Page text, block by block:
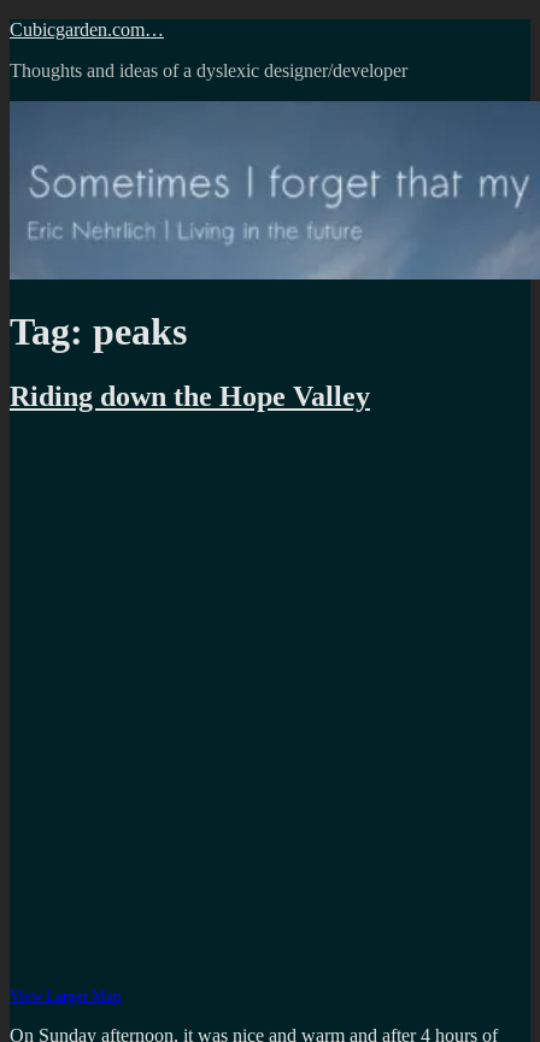
Skip
content
Cubicgarden.com…
Thoughts and ideas of a dyslexic designer/developer
Tag: peaks
Riding down the Hope Valley
View Larger Map
On Sunday afternoon, it was nice and warm and after 4 hours of